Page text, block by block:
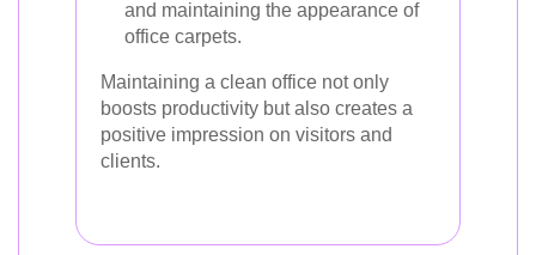
and maintaining the appearance of
office carpets.
Maintaining a clean office not only
boosts productivity but also creates a
positive impression on visitors and
clients.